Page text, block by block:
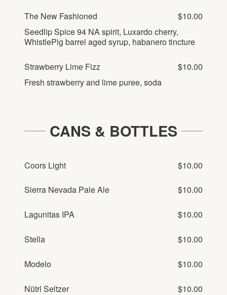
The New Fashioned
$10.00
Seedlip Spice 94 NA spirit, Luxardo cherry,
WhistlePig barrel aged syrup, habanero tincture
Strawberry Lime Fizz
$10.00
Fresh strawberry and lime puree, soda
CANS & BOTTLES
Coors Light $10.00
Sierra Nevada Pale Ale $10.00
Lagunitas IPA $10.00
Stella $10.00
Modelo $10.00
Nütrl Seltzer $10.00